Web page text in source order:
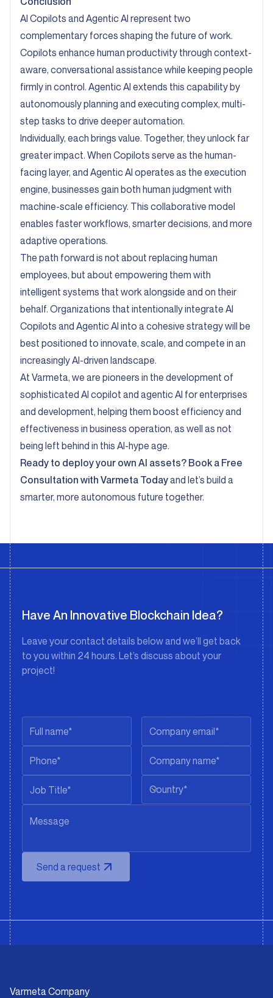
AI Copilots and Agentic AI represent two
complementary forces shaping the future of work.
Copilots enhance human productivity through context-
aware, conversational assistance while keeping people
firmly in control. Agentic AI extends this capability by
autonomously planning and executing complex, multi-
step tasks to drive deeper automation.
Individually, each brings value. Together, they unlock far
greater impact. When Copilots serve as the human-
facing layer, and Agentic AI operates as the execution
engine, businesses gain both human judgment with
machine-scale efficiency. This collaborative model
enables faster workflows, smarter decisions, and more
adaptive operations.
The path forward is not about replacing human
employees, but about empowering them with
intelligent systems that work alongside and on their
behalf. Organizations that intentionally integrate AI
Copilots and Agentic AI into a cohesive strategy will be
best positioned to innovate, scale, and compete in an
increasingly AI-driven landscape.
At Varmeta, we are pioneers in the development of
sophisticated AI copilot and agentic AI for enterprises
and development, helping them boost efficiency and
effectiveness in business operation, as well as not
being left behind in this AI-hype age.
Ready to deploy your own AI assets? Book a Free
Consultation with Varmeta Todayand let’s build a
smarter, more autonomous future together.
Have An Innovative Blockchain Idea?
Leave your contact details below and we’ll get back
to you within 24 hours. Let’s discuss about your
project!
Country*
Send a request
Varmeta Company